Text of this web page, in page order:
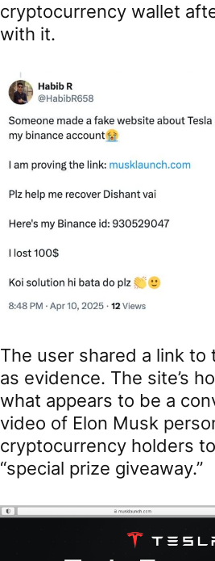
cryptocurrency wallet
with it.
The user shared a link to
as evidence. The site’s
what appears to be a
video of Elon Musk
cryptocurrency holders
“special prize giveaway.”